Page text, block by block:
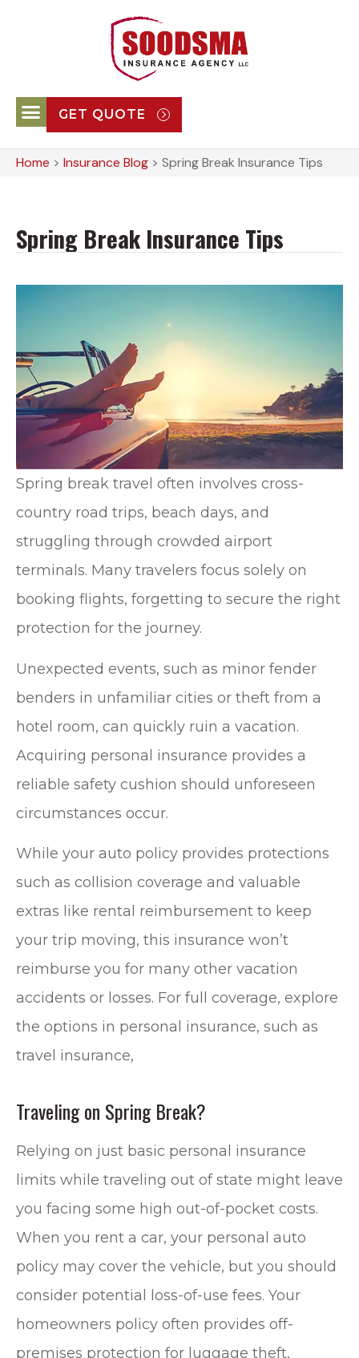
GET QUOTE
Home > Insurance Blog > Spring Break Insurance Tips
Spring Break Insurance Tips
Spring break travel often involves cross-
country road trips, beach days, and
struggling through crowded airport
terminals. Many travelers focus solely on
booking flights, forgetting to secure the right
protection for the journey.
Unexpected events, such as minor fender
benders in unfamiliar cities or theft from a
hotel room, can quickly ruin a vacation.
Acquiring personal insurance provides a
reliable safety cushion should unforeseen
circumstances occur.
While your auto policy provides protections
such as collision coverage and valuable
extras like rental reimbursement to keep
your trip moving, this insurance won’t
reimburse you for many other vacation
accidents or losses. For full coverage, explore
the options in personal insurance, such as
travel insurance,
Traveling on Spring Break?
Relying on just basic personal insurance
limits while traveling out of state might leave
you facing some high out-of-pocket costs.
When you rent a car, your personal auto
policy may cover the vehicle, but you should
consider potential loss-of-use fees. Your
homeowners policy often provides off-
premises protection for luggage theft,